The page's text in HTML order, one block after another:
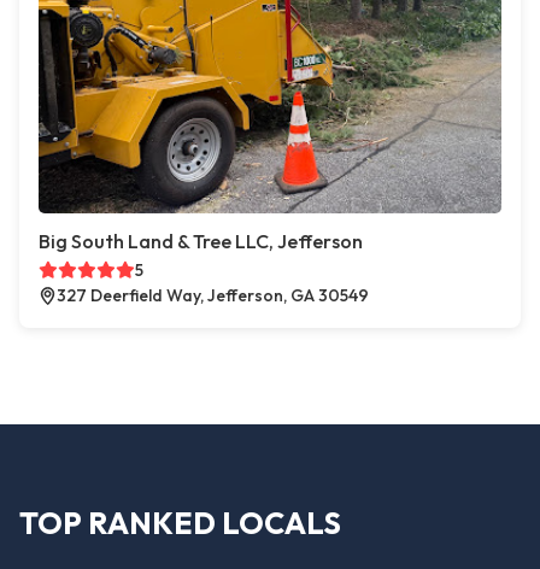
Big South Land & Tree LLC, Jefferson
5
327 Deerfield Way, Jefferson, GA 30549
TOP RANKED LOCALS